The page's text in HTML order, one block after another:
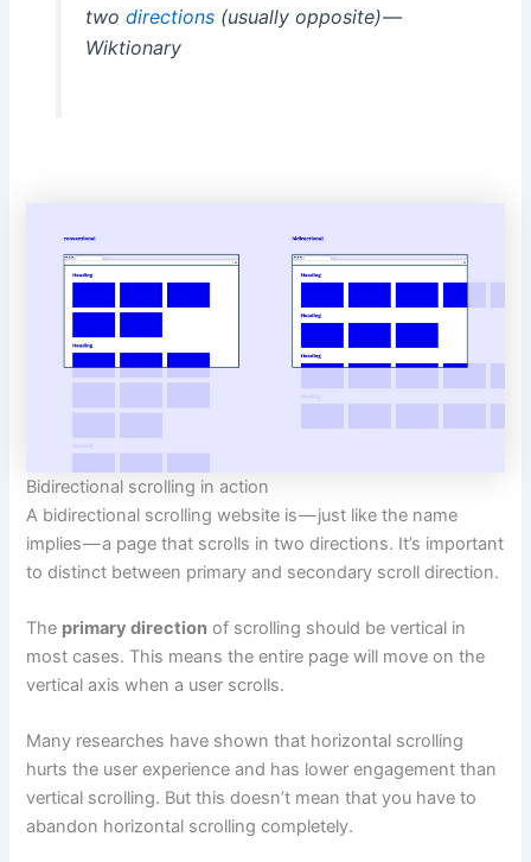
two directions(usually opposite) —
Wiktionary
Bidirectional scrolling in action
A bidirectional scrolling website is — just like the name
implies — a page that scrolls in two directions. It’s important
to distinct between primary and secondary scroll direction.
The primary direction of scrolling should be vertical in
most cases. This means the entire page will move on the
vertical axis when a user scrolls.
Many researches have shown that horizontal scrolling
hurts the user experience and has lower engagement than
vertical scrolling. But this doesn’t mean that you have to
abandon horizontal scrolling completely.